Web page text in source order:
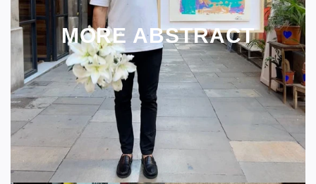
MORE ABSTRACT